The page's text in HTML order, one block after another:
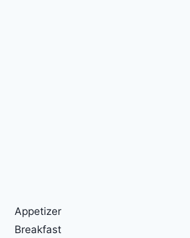
Appetizer
Breakfast